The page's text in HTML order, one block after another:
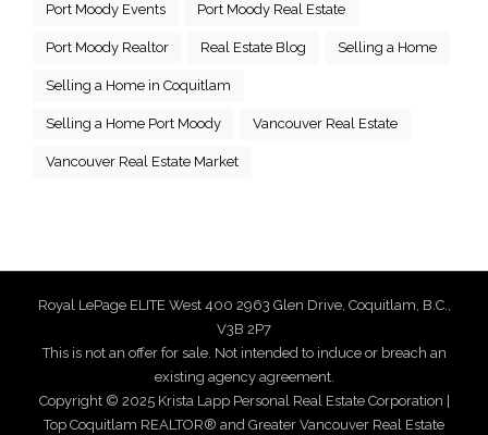
Port Moody Events Port Moody Real Estate
Port Moody Realtor Real Estate Blog Selling a Home
Selling a Home in Coquitlam
Selling a Home Port Moody Vancouver Real Estate
Vancouver Real Estate Market
Royal LePage ELITE West 400 2963 Glen Drive, Coquitlam, B.C.,
V3B 2P7
This is not an offer for sale. Not intended to induce or breach an
existing agency agreement.
Copyright © 2025 Krista Lapp Personal Real Estate Corporation |
Top Coquitlam REALTOR® and Greater Vancouver Real Estate